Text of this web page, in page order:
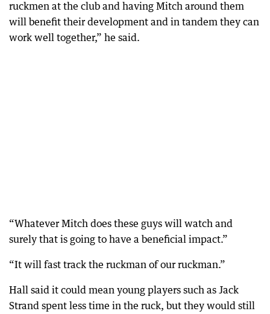
ruckmen at the club and having Mitch around them
will benefit their development and in tandem they can
work well together,” he said.
“Whatever Mitch does these guys will watch and
surely that is going to have a beneficial impact.”
“It will fast track the ruckman of our ruckman.”
Hall said it could mean young players such as Jack
Strand spent less time in the ruck, but they would still